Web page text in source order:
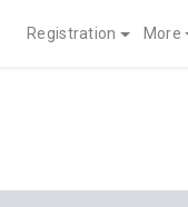
Registration More